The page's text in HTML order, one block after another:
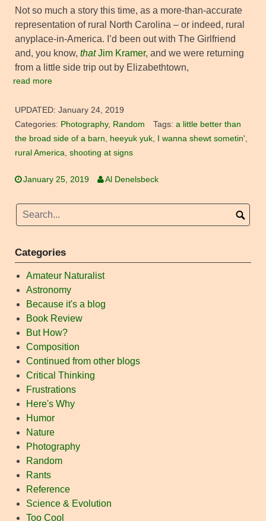
Not so much a story this time, as a more-than-accurate
representation of rural North Carolina – or indeed, rural
anyplace-in-America. I’d been out with The Girlfriend
and, you know, thatJim Kramer, and we were returning
from a little side trip out by Elizabethtown,
read more
UPDATED: January 24, 2019
Categories: Photography, Random Tags: a little better than
the broad side of a barn, heeyuk yuk, I wanna shewt sometin',
rural America, shooting at signs
January 25, 2019 Al Denelsbeck
Categories
Amateur Naturalist
Astronomy
Because it's a blog
Book Review
But How?
Composition
Continued from other blogs
Critical Thinking
Frustrations
Here's Why
Humor
Nature
Photography
Random
Rants
Reference
Science & Evolution
Too Cool